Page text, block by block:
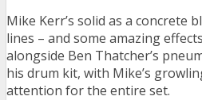
Mike Kerr’s solid as a concrete
lines – and some amazing
alongside Ben Thatcher’s
his drum kit, with Mike’s
attention for the entire set.